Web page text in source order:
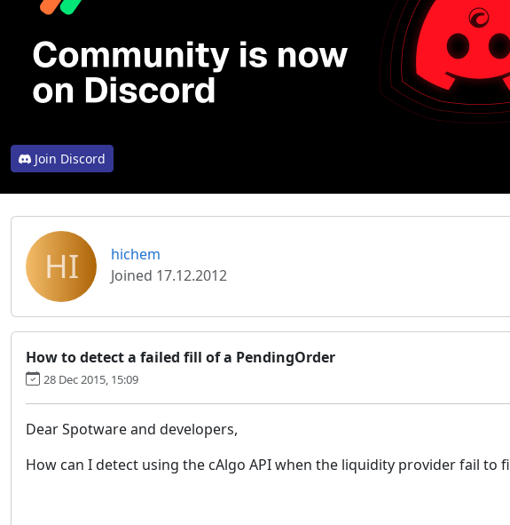
Join Discord
HI
hichem
Joined 17.12.2012
How to detect a failed fill of a PendingOrder
28 Dec 2015, 15:09
Dear Spotware and developers,
How can I detect using the cAlgo API when the liquidity provider fail to